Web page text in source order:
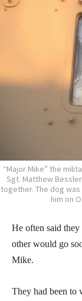
“Major Mike” the
Sgt. Matthew
together. The dog
him on
He often said
other would go
Mike.
They had been to